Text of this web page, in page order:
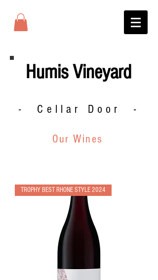
Humis Vineyard
- Cellar Door -
Our Wines
TROPHY BEST RHONE STYLE 2024